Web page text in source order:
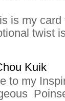
my card
twist
Kuik
to my